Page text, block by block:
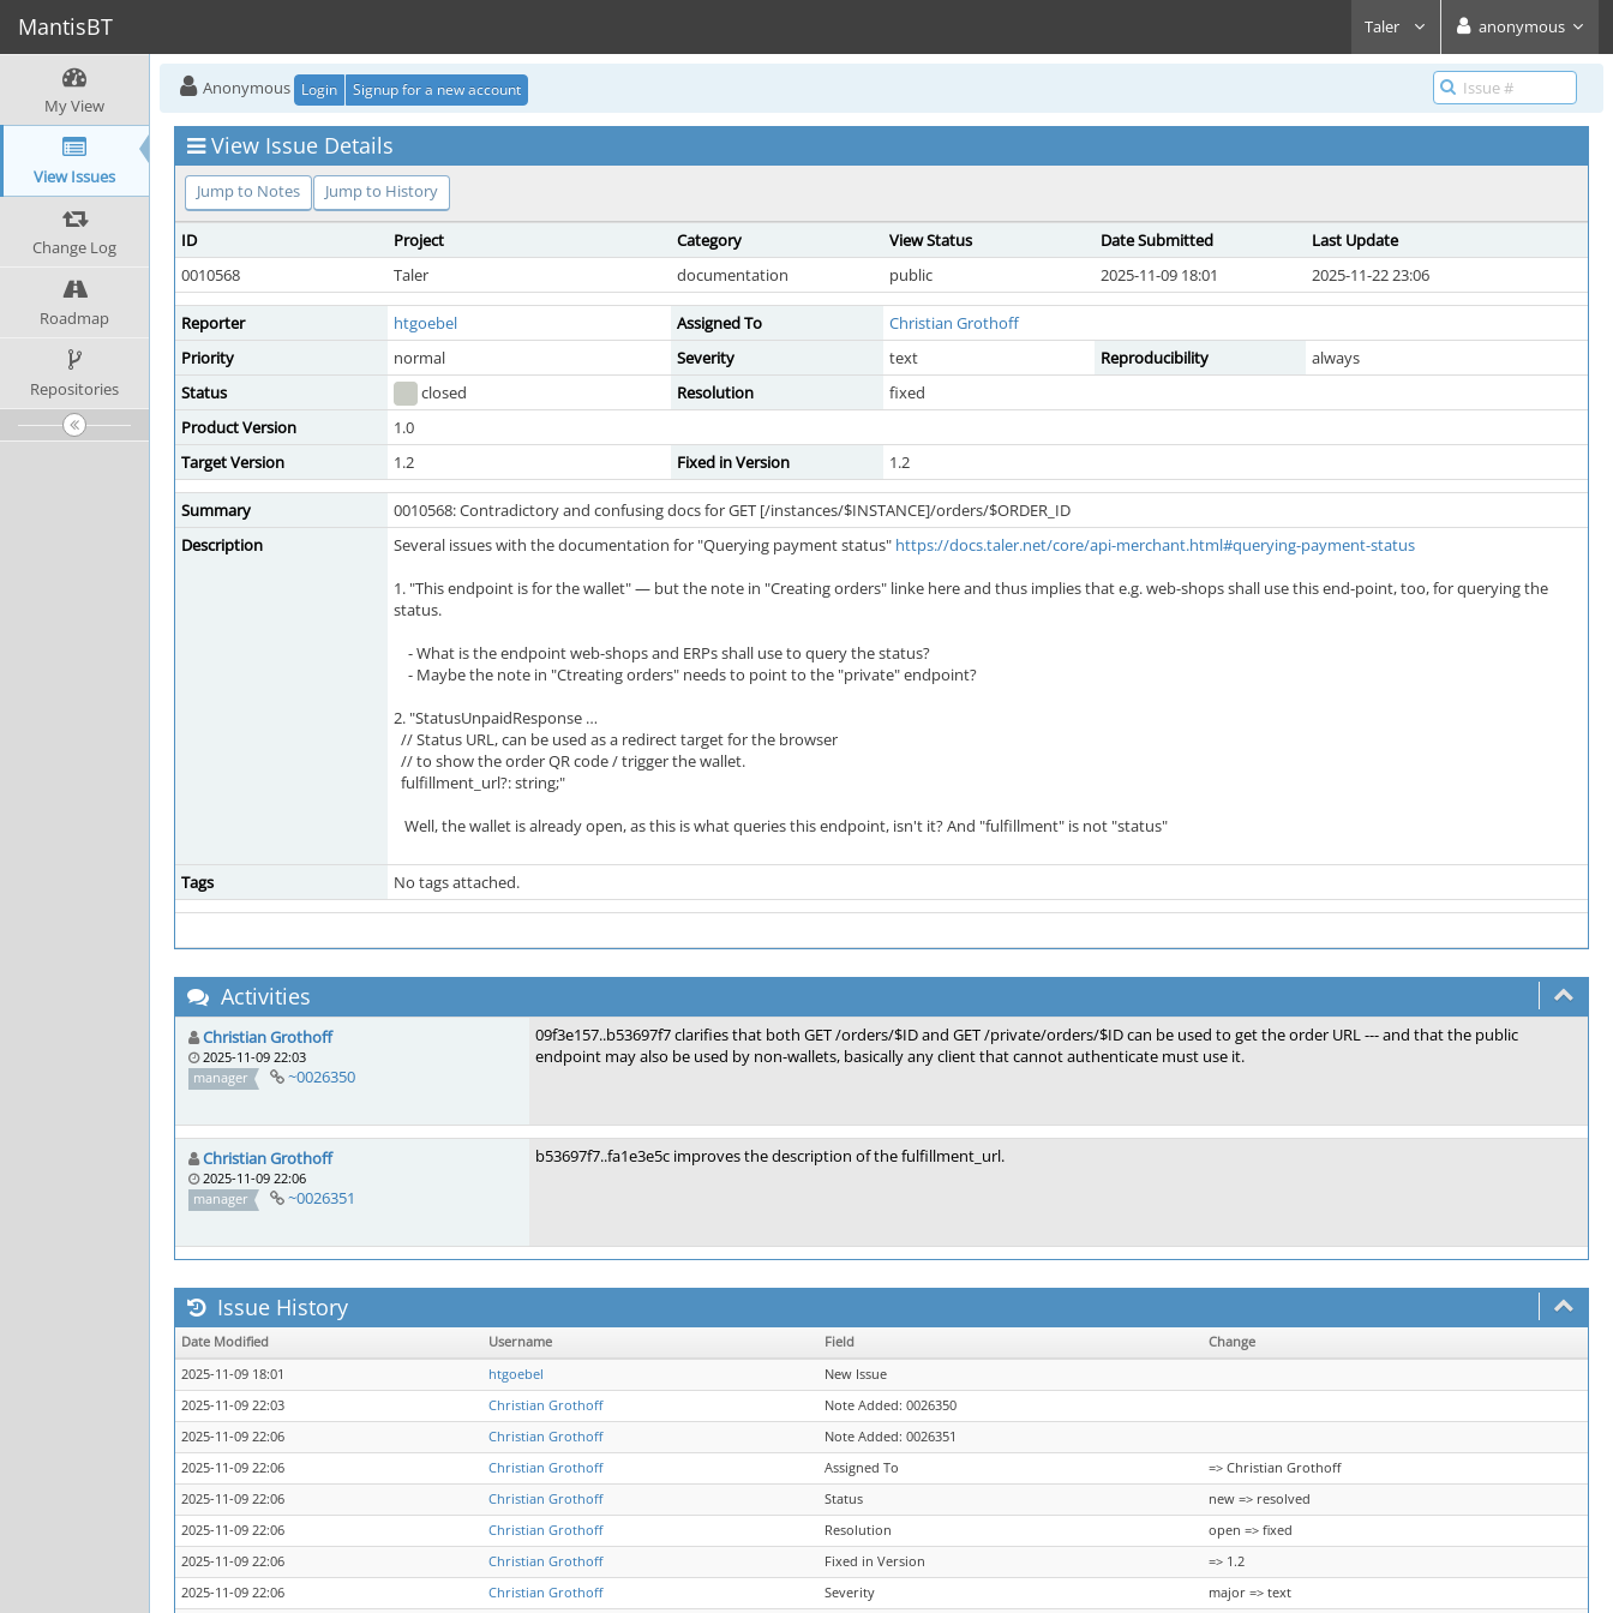
MantisBT Taler anonymous
My View
View Issues
Change Log
Roadmap
Repositories
Anonymous Login Signup for a new account
View Issue Details
Jump to Notes Jump to History
ID Project Category View Status Date Submitted
Last Update
0010568
Taler documentation public 2025-11-09 18:01 2025-11-22 23:06
Reporter htgoebel Assigned To
Christian Grothoff
Priority
normal Severity text Reproducibility
always
Status
closed Resolution
fixed
Product Version
1.0
Target Version
1.2 Fixed in Version 1.2
Summary
0010568: Contradictory and confusing docs for GET [/instances/$INSTANCE]/orders/$ORDER_ID
Description
Several issues with the documentation for "Querying payment status" https://docs.taler.net/core/api-merchant.html#querying-payment-status
1. "This endpoint is for the wallet" — but the note in "Creating orders" linke here and thus implies that e.g. web-shops shall use this end-point, too, for querying the
status.
- What is the endpoint web-shops and ERPs shall use to query the status?
- Maybe the note in "Ctreating orders" needs to point to the "private" endpoint?
2. "StatusUnpaidResponse …
// Status URL, can be used as a redirect target for the browser
// to show the order QR code / trigger the wallet.
fulfillment_url?: string;"
Well, the wallet is already open, as this is what queries this endpoint, isn't it? And "fulfillment" is not "status"
Tags No tags attached.
Activities
Christian Grothoff
2025-11-09 22:03
manager
~0026350
09f3e157..b53697f7 clarifies that both GET /orders/$ID and GET /private/orders/$ID can be used to get the order URL --- and that the public
endpoint may also be used by non-wallets, basically any client that cannot authenticate must use it.
Christian Grothoff
2025-11-09 22:06
manager
~0026351
b53697f7..fa1e3e5c improves the description of the fulfillment_url.
Issue History
Date Modified Username Field
Change
2025-11-09 18:01
htgoebel
New Issue
2025-11-09 22:03
Christian Grothoff
Note Added: 0026350
2025-11-09 22:06
Christian Grothoff
Note Added: 0026351
2025-11-09 22:06
Christian Grothoff Assigned To
=> Christian Grothoff
2025-11-09 22:06
Christian Grothoff Status
new => resolved
2025-11-09 22:06
Christian Grothoff Resolution
open => fixed
2025-11-09 22:06
Christian Grothoff Fixed in Version
=> 1.2
2025-11-09 22:06
Christian Grothoff Severity major => text